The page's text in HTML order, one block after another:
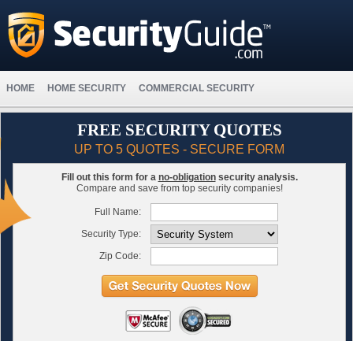
HOME HOME SECURITY COMMERCIAL SECURITY
FREE SECURITY QUOTES
UP TO 5 QUOTES - SECURE FORM
Fill out this form for a no-obligationsecurity analysis.
Compare and save from top security companies!
Full Name:
Security Type:
Zip Code: